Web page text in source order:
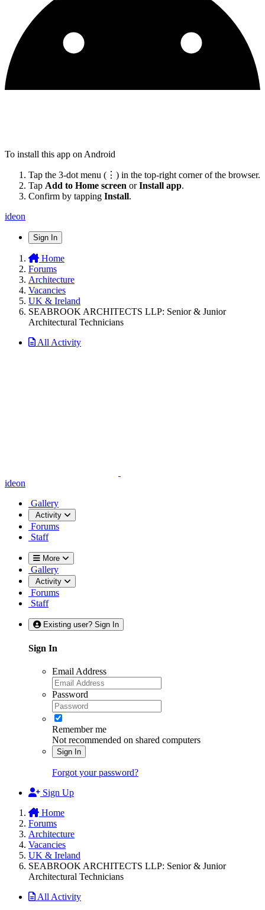
To install this app on Android
Tap the 3-dot menu (⋮) in the top-right corner of the browser.
Tap Add to Home screen orInstall app.
Confirm by tapping Install.
ideon
Sign In
Home
Forums
Architecture
Vacancies
UK & Ireland
SEABROOK ARCHITECTS LLP: Senior & Junior
Architectural Technicians
All Activity
ideon
Gallery
Activity
Forums
Staff
More
Gallery
Activity
Forums
Staff
Existing user? Sign In
Sign In
Email Address
Password
Remember me
Not recommended on shared computers
Sign In
Forgot your password?
Sign Up
Home
Forums
Architecture
Vacancies
UK & Ireland
SEABROOK ARCHITECTS LLP: Senior & Junior
Architectural Technicians
All Activity